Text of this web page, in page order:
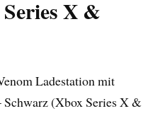
X &
Ladestation mit
(Xbox Series X &